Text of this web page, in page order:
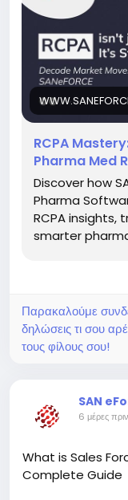
https://
mastering-
reps.php
#RCPA
#PharmaCRM
RCPA
Pharma Med
Discover how
Pharma
RCPA
smarter
Παρακαλούμε
δηλώσεις τι σου
τους φίλους σου!
SAN
6 μέρες πριν
What is Sales
Complete Guide